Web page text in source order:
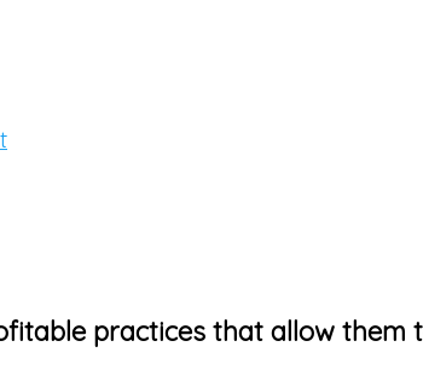
practices that allow them